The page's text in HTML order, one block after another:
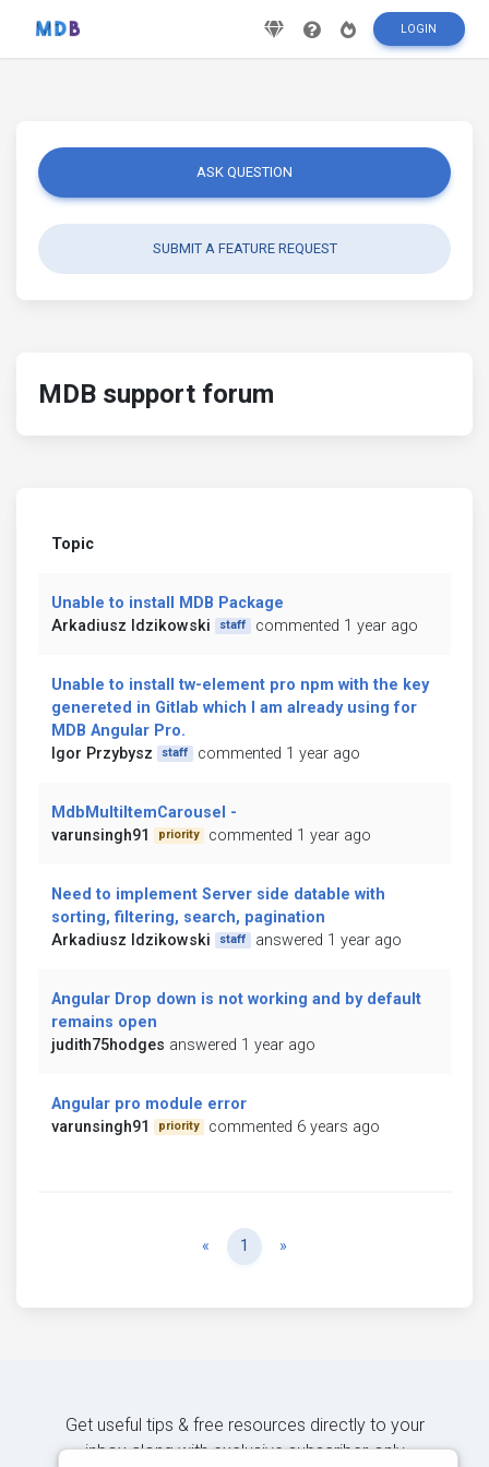
LOGIN
ASK QUESTION
SUBMIT A FEATURE REQUEST
MDB support forum
Topic
Unable to install MDB Package
Arkadiusz Idzikowski
staff commented 1 year ago
Unable to install tw-element pro npm with the key
genereted in Gitlab which I am already using for
MDB Angular Pro.
Igor Przybysz
staff commented 1 year ago
MdbMultiItemCarousel -
varunsingh91
priority commented 1 year ago
Need to implement Server side datable with
sorting, filtering, search, pagination
Arkadiusz Idzikowski
staff answered 1 year ago
Angular Drop down is not working and by default
remains open
judith75hodges answered 1 year ago
Angular pro module error
varunsingh91
priority commented 6 years ago
« Previous
1 »
Get useful tips & free resources directly to your
inbox along with exclusive subscriber-only